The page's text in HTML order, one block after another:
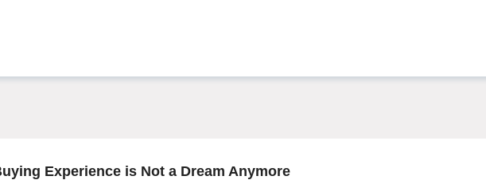
Experience is Not a Dream Anymore